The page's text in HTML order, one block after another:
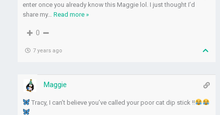
enter once you already know this Maggie lol. I just thought I’d
share my…Read more »
0
7 years ago
Maggie
Tracy, I can’t believe you’ve called your poor cat dip stick !!